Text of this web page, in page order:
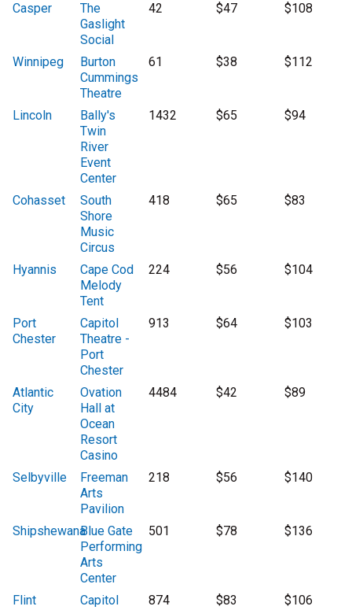
Casper
The
Gaslight
Social
42 $47 $108
Winnipeg
Burton
Cummings
Theatre
61 $38 $112
Lincoln
Bally's
Twin
River
Event
Center
1432 $65 $94
Cohasset
South
Shore
Music
Circus
418 $65 $83
Hyannis
Cape Cod
Melody
Tent
224 $56 $104
Port
Chester
Capitol
Theatre -
Port
Chester
913 $64 $103
Atlantic
City
Ovation
Hall at
Ocean
Resort
Casino
4484 $42 $89
Selbyville
Freeman
Arts
Pavilion
218 $56 $140
ShipshewanaBlue Gate
Performing
Arts
Center
501 $78 $136
Flint
Capitol
874 $83 $106